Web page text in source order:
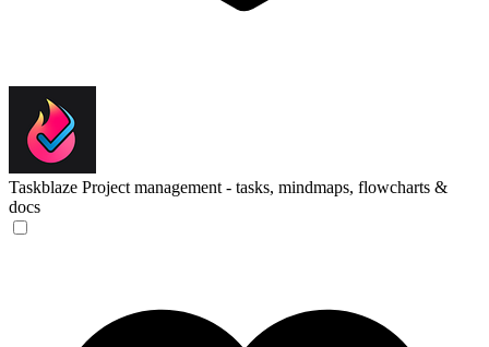
Taskblaze Project management - tasks, mindmaps, flowcharts &
docs